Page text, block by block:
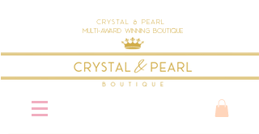
Crystal & Pearl
Multi-Award Winning Boutique